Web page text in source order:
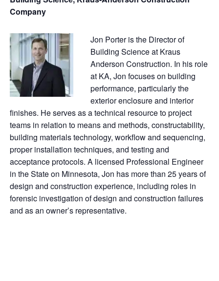
Company
Jon Porter is the Director of
Building Science at Kraus
Anderson Construction. In his role
at KA, Jon focuses on building
performance, particularly the
exterior enclosure and interior
finishes. He serves as a technical resource to project
teams in relation to means and methods, constructability,
building materials technology, workflow and sequencing,
proper installation techniques, and testing and
acceptance protocols. A licensed Professional Engineer
in the State on Minnesota, Jon has more than 25 years of
design and construction experience, including roles in
forensic investigation of design and construction failures
and as an owner’s representative.